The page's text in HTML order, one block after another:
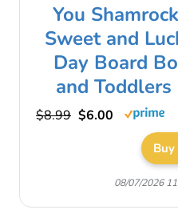
You
Sweet and
Day Board
and
$8.99 $6.00
08/07/2026